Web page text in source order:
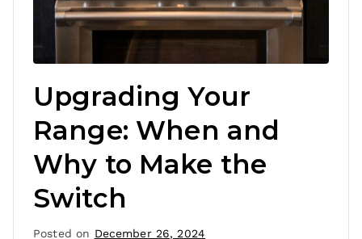
Upgrading Your
Range: When and
Why to Make the
Switch
Posted on December 26, 2024